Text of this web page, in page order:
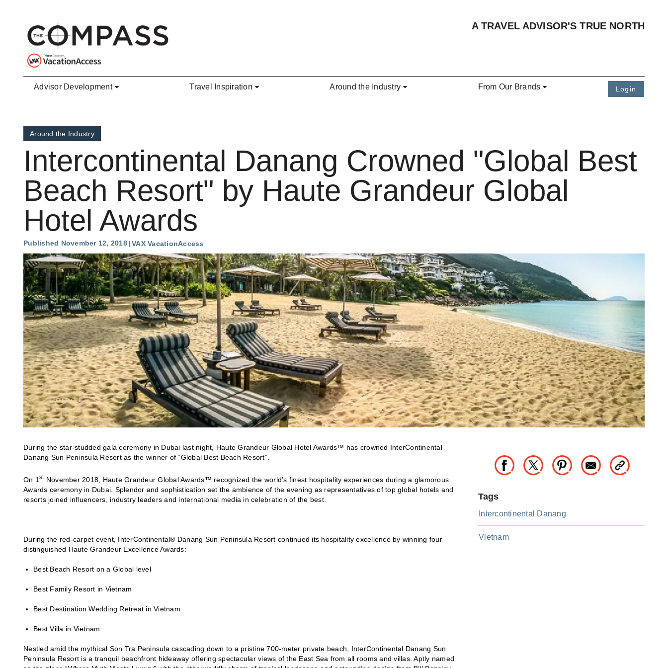
A TRAVEL ADVISOR'S TRUE NORTH
Advisor Development Travel Inspiration Around the Industry From Our Brands Login
Around the Industry
Intercontinental Danang Crowned "Global Best
Beach Resort" by Haute Grandeur Global
Hotel Awards
Published November 12, 2018 VAX VacationAccess
During the star-studded gala ceremony in Dubai last night, Haute Grandeur Global Hotel Awards™ has crowned InterContinental
Danang Sun Peninsula Resort as the winner of “Global Best Beach Resort”.
On 1 stNovember 2018, Haute Grandeur Global Awards™ recognized the world’s finest hospitality experiences during a glamorous
Awards ceremony in Dubai. Splendor and sophistication set the ambience of the evening as representatives of top global hotels and
resorts joined influencers, industry leaders and international media in celebration of the best.
During the red-carpet event, InterContinental® Danang Sun Peninsula Resort continued its hospitality excellence by winning four
distinguished Haute Grandeur Excellence Awards:
Best Beach Resort on a Global level
Best Family Resort in Vietnam
Best Destination Wedding Retreat in Vietnam
Best Villa in Vietnam
Nestled amid the mythical Son Tra Peninsula cascading down to a pristine 700-meter private beach, InterContinental Danang Sun
Peninsula Resort is a tranquil beachfront hideaway offering spectacular views of the East Sea from all rooms and villas. Aptly named
Tags
Intercontinental Danang
Vietnam